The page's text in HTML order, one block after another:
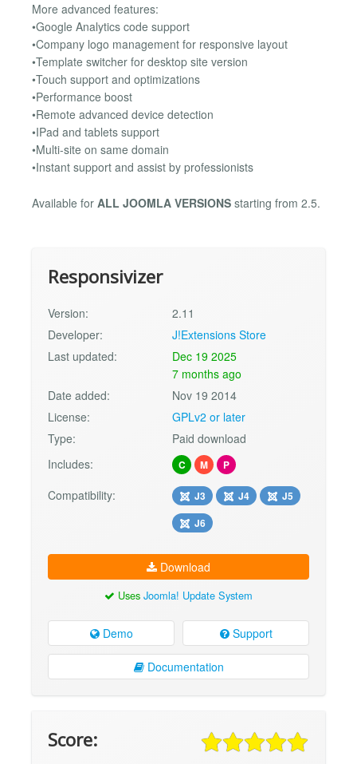
More advanced features:
•Google Analytics code support
•Company logo management for responsive layout
•Template switcher for desktop site version
•Touch support and optimizations
•Performance boost
•Remote advanced device detection
•IPad and tablets support
•Multi-site on same domain
•Instant support and assist by professionists
Available for ALL JOOMLA VERSIONS starting from 2.5.
Responsivizer
Version:
2.11
Developer:
J!Extensions Store
Last updated:
Dec 19 2025
7 months ago
Date added:
Nov 19 2014
License:
GPLv2 or later
Type:
Paid download
Includes:
C M P
Compatibility: J3 J4
J5
J6
Download
Uses Joomla! Update System
Demo Support
Documentation
Score: